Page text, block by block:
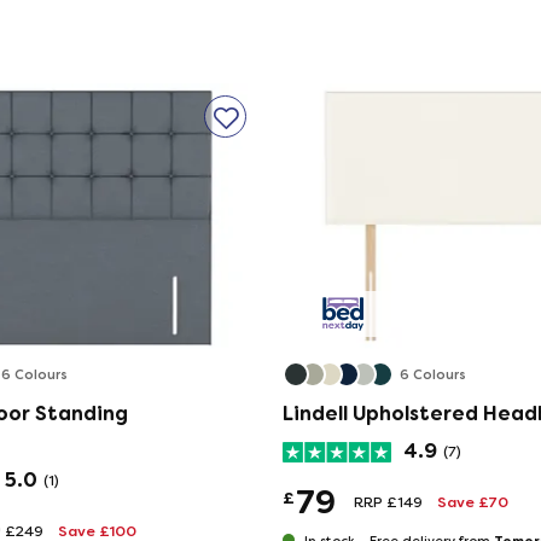
item for allergy sufferers - or anyone looking
Double-sided mattresses need to be turned
wool tufts, expertly hand-tufted to keep the
comfort and support.
6 Colours
Standing
5.0 (1)
£249 Save £100
6 Colours
Lindell Upholstered
4.9 (7)
£79 RRP £149 Save £70